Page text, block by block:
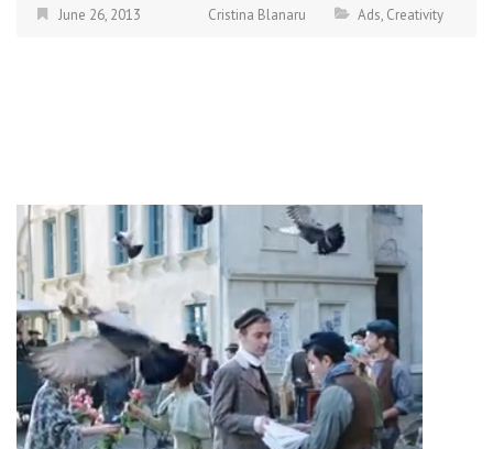
June 26, 2013 Cristina Blanaru Ads, Creativity